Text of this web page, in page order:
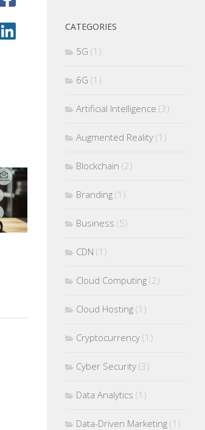
CATEGORIES
5G (1)
6G (1)
Artificial Intelligence (3)
Augmented Reality (1)
Blockchain (2)
Branding (1)
Business (5)
CDN (1)
Cloud Computing (2)
Cloud Hosting (1)
Cryptocurrency (1)
Cyber Security (3)
Data Analytics (1)
Data-Driven Marketing (1)